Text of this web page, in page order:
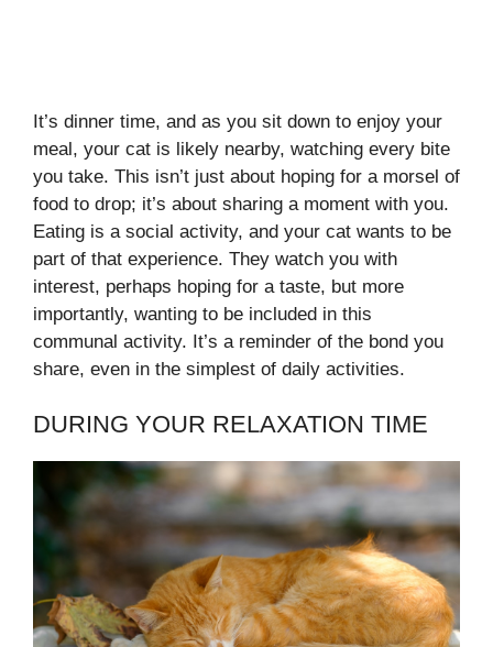
It’s dinner time, and as you sit down to enjoy your
meal, your cat is likely nearby, watching every bite
you take. This isn’t just about hoping for a morsel of
food to drop; it’s about sharing a moment with you.
Eating is a social activity, and your cat wants to be
part of that experience. They watch you with
interest, perhaps hoping for a taste, but more
importantly, wanting to be included in this
communal activity. It’s a reminder of the bond you
share, even in the simplest of daily activities.
DURING YOUR RELAXATION TIME